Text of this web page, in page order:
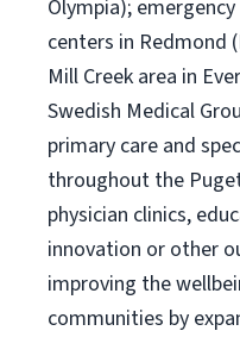
Olympia);
centers in Redmond
Mill Creek area in
Swedish Medical
primary care and
throughout the
physician clinics,
innovation or other
improving the
communities by